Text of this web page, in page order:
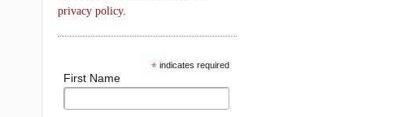
privacy policy.
* indicates required
First Name